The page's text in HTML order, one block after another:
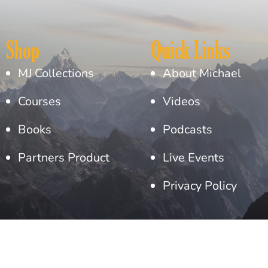
Shop
MJ Collections
Courses
Books
Partners Product
Quick Links
About Michael
Videos
Podcasts
Live Events
Privacy Policy